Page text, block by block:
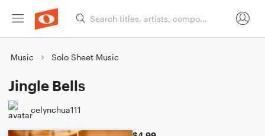
Music Solo Sheet Music
Jingle Bells
celynchua111